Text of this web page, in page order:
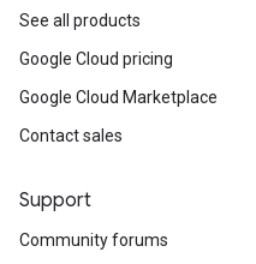
See all products
Google Cloud pricing
Google Cloud Marketplace
Contact sales
Support
Community forums